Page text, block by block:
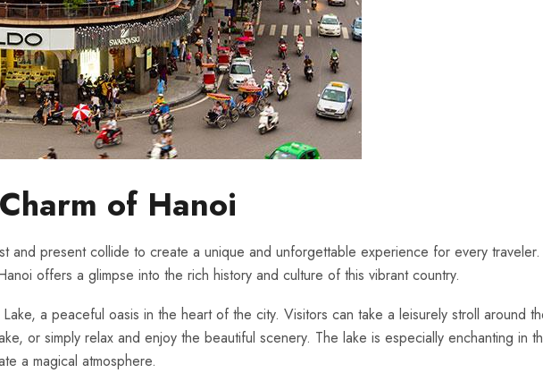
of Hanoi
and present collide to create a unique and unforgettable experience for every traveler.
offers a glimpse into the rich​ history ⁣and culture of this​ vibrant⁣ country.
a peaceful oasis in ⁣the heart of the city. Visitors can take a leisurely stroll around
or simply relax and ⁣enjoy⁢ the beautiful scenery. The lake is especially‌ enchanting in
a magical atmosphere.